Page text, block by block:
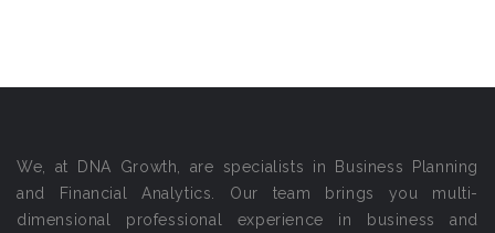
We, at DNA Growth, are specialists in Business Planning
and Financial Analytics. Our team brings you multi-
dimensional professional experience in business and